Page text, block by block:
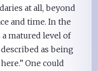
at all, beyond
and time. In the
matured level of
as being
One could